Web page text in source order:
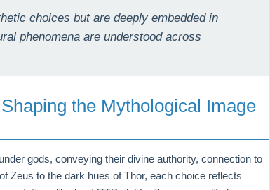
choices but are deeply embedded in
phenomena are understood across
the Mythological Image
gods, conveying their divine authority, connection to
Zeus to the dark hues of Thor, each choice reflects